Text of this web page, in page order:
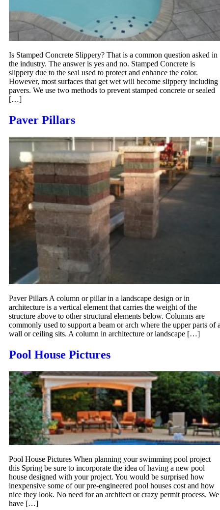
Is Stamped Concrete Slippery? That is a common question asked in
the industry. The answer is yes and no. Stamped Concrete is
slippery due to the seal used to protect and enhance the color.
However, most surfaces that get wet will become slippery including
pavers. We use two methods to prevent stamped concrete or sealed
[…]
Paver Pillars
Paver Pillars A column or pillar in a landscape design or in
architecture is a vertical element that carries the weight of the
structure above to other structural elements below. Columns are
commonly used to support a beam or arch where the upper parts of
wall or ceiling sits. A column in architecture or landscape […]
Pool House Pictures
Pool House Pictures When planning your swimming pool project
this Spring be sure to incorporate the idea of having a new pool
house designed with your project. You would be surprised how
inexpensive some of our pre-engineered pool houses cost and how
nice they look. No need for an architect or crazy permit process. We
have […]